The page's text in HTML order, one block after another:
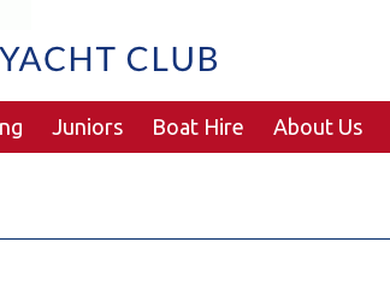
Juniors Boat Hire About Us